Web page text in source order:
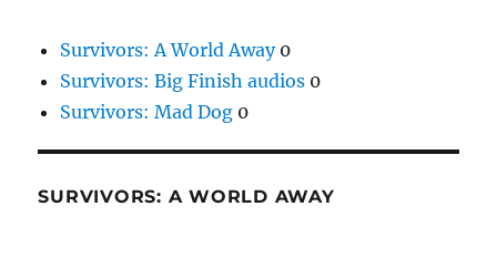
Survivors: A World Away0
Survivors: Big Finish audios 0
Survivors: Mad Dog 0
SURVIVORS: A WORLD AWAY